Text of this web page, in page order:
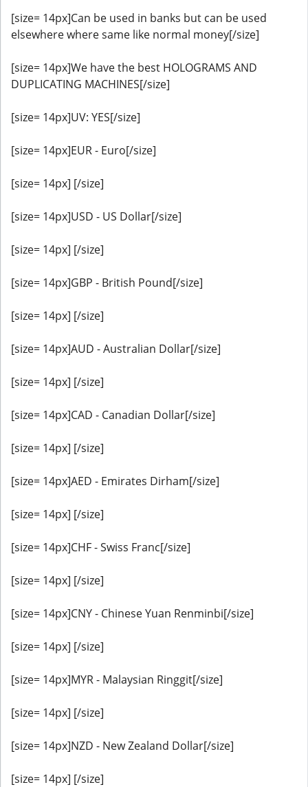
[size= 14px]Can be used in banks but can be used
elsewhere where same like normal money[/size]
[size= 14px]We have the best HOLOGRAMS AND
DUPLICATING MACHINES[/size]
[size= 14px]UV: YES[/size]
[size= 14px]EUR - Euro[/size]
[size= 14px] [/size]
[size= 14px]USD - US Dollar[/size]
[size= 14px] [/size]
[size= 14px]GBP - British Pound[/size]
[size= 14px] [/size]
[size= 14px]AUD - Australian Dollar[/size]
[size= 14px] [/size]
[size= 14px]CAD - Canadian Dollar[/size]
[size= 14px] [/size]
[size= 14px]AED - Emirates Dirham[/size]
[size= 14px] [/size]
[size= 14px]CHF - Swiss Franc[/size]
[size= 14px] [/size]
[size= 14px]CNY - Chinese Yuan Renminbi[/size]
[size= 14px] [/size]
[size= 14px]MYR - Malaysian Ringgit[/size]
[size= 14px] [/size]
[size= 14px]NZD - New Zealand Dollar[/size]
[size= 14px] [/size]